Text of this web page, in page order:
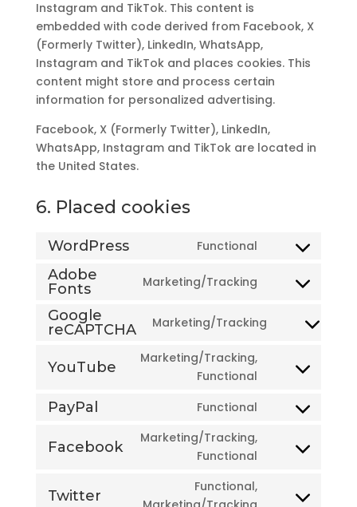
Instagram and TikTok. This content is
embedded with code derived from Facebook, X
(Formerly Twitter), LinkedIn, WhatsApp,
Instagram and TikTok and places cookies. This
content might store and process certain
information for personalized advertising.
Facebook, X (Formerly Twitter), LinkedIn,
WhatsApp, Instagram and TikTok are located in
the United States.
6. Placed cookies
WordPress Functional
Consent
service
Adobe
Fonts
Marketing/Tracking
Consent
service
fonts
Google
reCAPTCHA
Marketing/Tracking
Consent
service
recaptcha
YouTube
Marketing/Tracking,
Functional
Consent
service
PayPal Functional
Consent
service
Facebook
Marketing/Tracking,
Functional
Consent
service
Twitter
Functional,
Consent